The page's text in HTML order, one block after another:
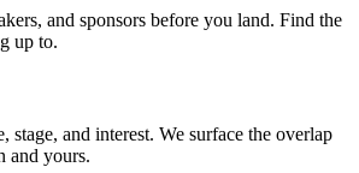
and sponsors before you land. Find the
up to.
stage, and interest. We surface the overlap
and yours.